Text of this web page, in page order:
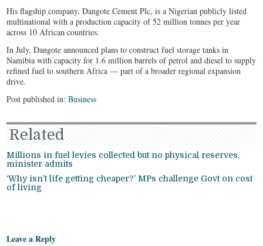
His flagship company, Dangote Cement Plc, is a Nigerian publicly listed
multinational with a production capacity of 52 million tonnes per year
across 10 African countries.
In July, Dangote announced plans to construct fuel storage tanks in
Namibia with capacity for 1.6 million barrels of petrol and diesel to supply
refined fuel to southern Africa — part of a broader regional expansion
drive.
Post published in:Business
Related
Millions in fuel levies collected but no physical reserves,
minister admits
‘Why isn’t life getting cheaper?’ MPs challenge Govt on cost
of living
Leave a Reply